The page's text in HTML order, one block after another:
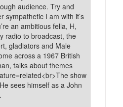
audience. Try and
sympathetic I am with it’s
an ambitious fella, H,
radio to broadcast, the
gladiators and Male
across a 1967 British
talks about themes
show
sees himself as a John